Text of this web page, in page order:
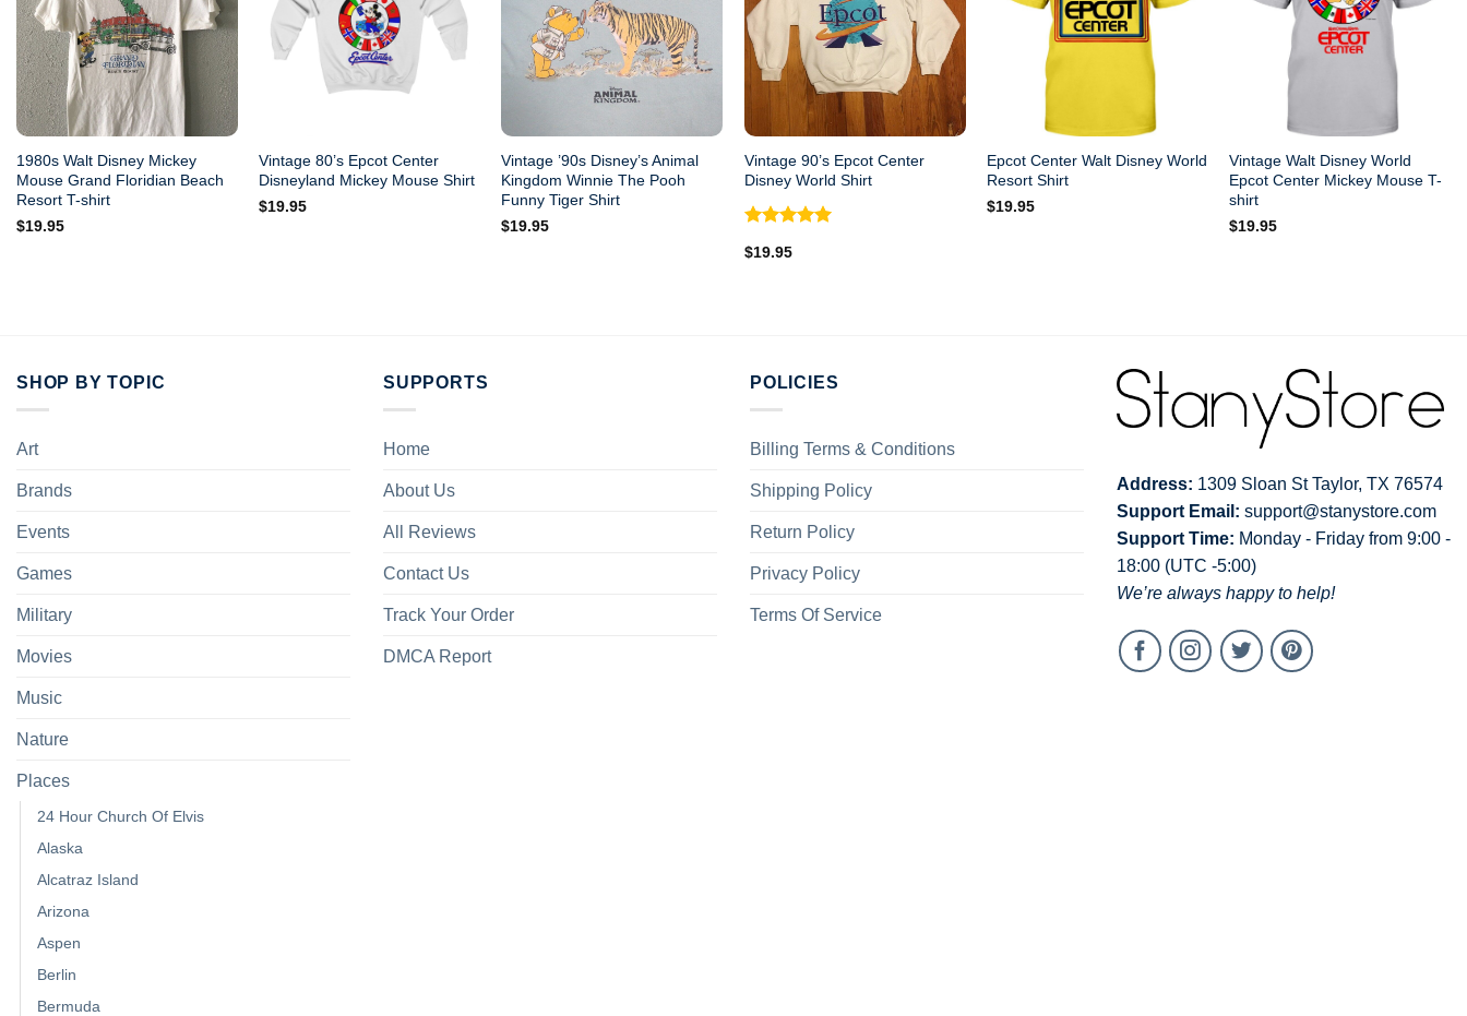
1980s Walt Disney Mickey
Mouse Grand Floridian Beach
Resort T-shirt
$19.95
Vintage 80’s Epcot Center
Disneyland Mickey Mouse Shirt
$19.95
Vintage ’90s Disney’s Animal
Kingdom Winnie The Pooh
Funny Tiger Shirt
$19.95
Vintage 90’s Epcot Center
Disney World Shirt
out of 5
$19.95
Epcot Center Walt Disney World
Resort Shirt
$19.95
Vintage Walt Disney World
Epcot Center Mickey Mouse T-
shirt
$19.95
SHOP BY TOPIC
Art
Brands
Events
Games
Military
Movies
Music
Nature
Places
24 Hour Church Of Elvis
Alaska
Alcatraz Island
Arizona
Aspen
Berlin
Bermuda
SUPPORTS
Home
About Us
All Reviews
Contact Us
Track Your Order
DMCA Report
POLICIES
Billing Terms & Conditions
Shipping Policy
Return Policy
Privacy Policy
Terms Of Service
Address: 1309 Sloan St Taylor, TX 76574
Support Email: support@stanystore.com
Support Time: Monday - Friday from 9:00 -
18:00 (UTC -5:00)
We’re always happy to help!